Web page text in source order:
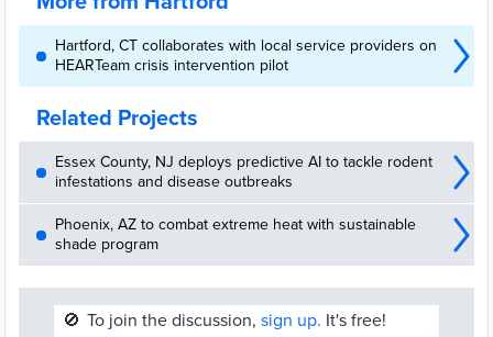
Hartford, CT collaborates with local service providers on
HEARTeam crisis intervention pilot
Related Projects
Essex County, NJ deploys predictive AI to tackle rodent
infestations and disease outbreaks
Phoenix, AZ to combat extreme heat with sustainable
shade program
🚫 To join the discussion, sign up. It's free!